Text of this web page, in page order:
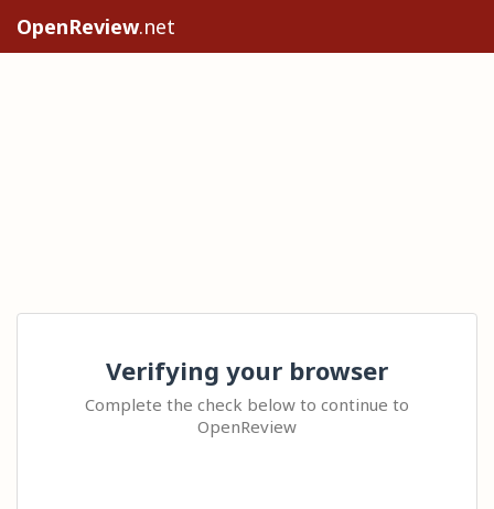
OpenReview.net
Verifying your browser
Complete the check below to continue to
OpenReview